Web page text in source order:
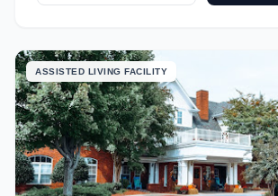
ASSISTED LIVING FACILITY